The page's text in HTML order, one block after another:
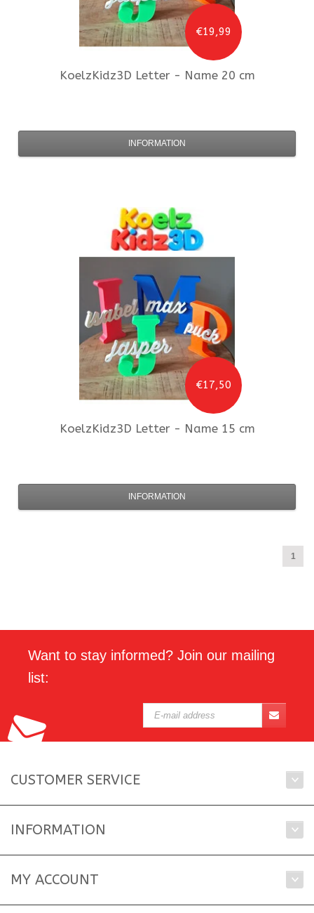
€19,99
KoelzKidz3D Letter - Name 20 cm
INFORMATION
€17,50
KoelzKidz3D Letter - Name 15 cm
INFORMATION
1
Want to stay informed? Join our mailing
list:
CUSTOMER SERVICE
INFORMATION
MY ACCOUNT